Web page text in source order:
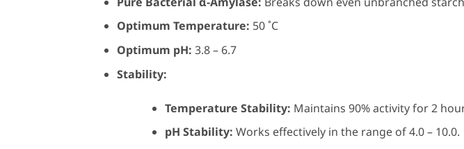
Optimum Temperature: 50 ˚C
Optimum pH: 3.8 – 6.7
Stability:
Temperature Stability: Maintains 90% activity for 2
pH Stability: Works effectively in the range of 4.0 – 10.0.